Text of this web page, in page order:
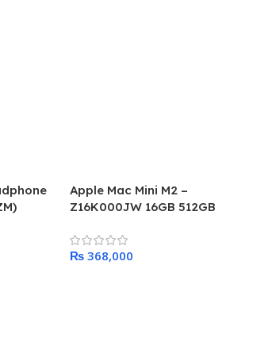
Apple Mac Mini M2 –
Z16K000JW 16GB 512GB
₨